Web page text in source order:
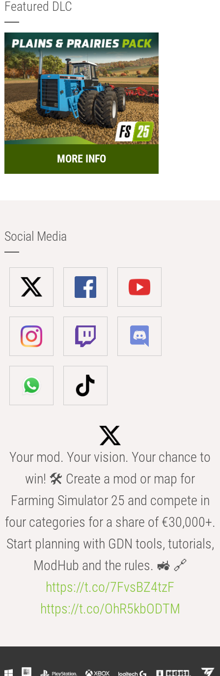
Featured DLC
MORE INFO
Social Media
Your mod. Your vision. Your chance to
win! 🛠️ Create a mod or map for
Farming Simulator 25 and compete in
four categories for a share of €30,000+.
Start planning with GDN tools, tutorials,
ModHub and the rules. 🚜 🔗
https://t.co/7FvsBZ4tzF
https://t.co/OhR5kbODTM